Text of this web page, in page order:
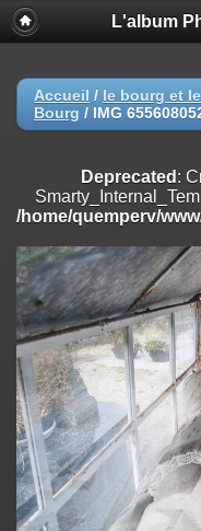
Deprecated
: Creation of
on line
Deprecated: Creation of
/home/quemperv/www/
on line
Deprecated: Creation of
/home/quemperv/www/
on line 182
Deprecated: Creation of
/home/quemperv/www/
on line182
Deprecated: Creation of
/home/quemperv/www/
on line 182
L'album
Accueil / le bourg et
Bourg / IMG
Deprecated :
/home/quemperv/